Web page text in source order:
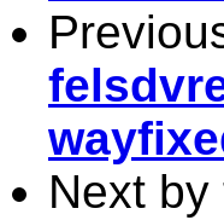
Next by